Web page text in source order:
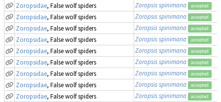
Zoropsidae, False wolf spiders Zoropsis spinimana accepted
Zoropsidae, False wolf spiders Zoropsis spinimana accepted
Zoropsidae, False wolf spiders Zoropsis spinimana accepted
Zoropsidae, False wolf spiders Zoropsis spinimana accepted
Zoropsidae, False wolf spiders Zoropsis spinimana accepted
Zoropsidae, False wolf spiders Zoropsis spinimana accepted
Zoropsidae, False wolf spiders Zoropsis spinimana accepted
Zoropsidae, False wolf spiders Zoropsis spinimana accepted
Zoropsidae, False wolf spiders Zoropsis spinimana accepted